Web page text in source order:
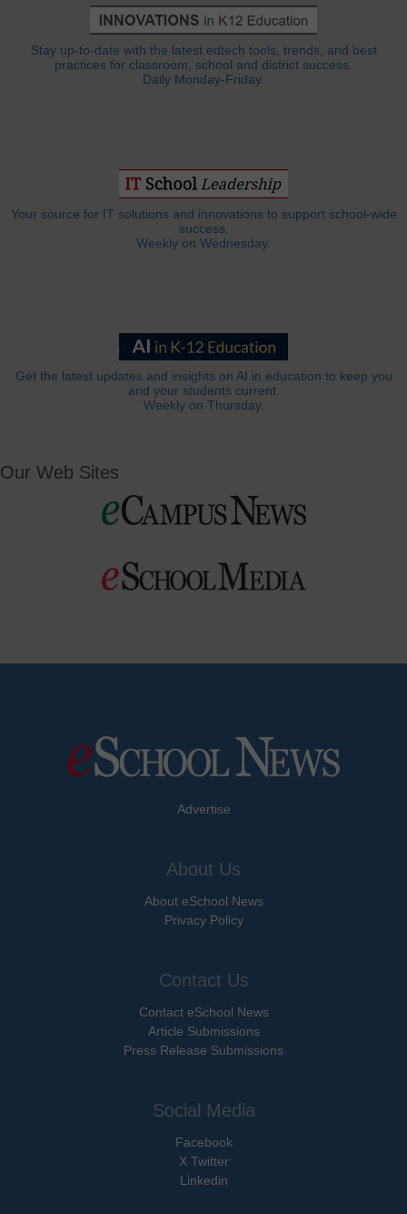
Stay up-to-date with the latest edtech tools, trends, and best
practices for classroom, school and district success.
Daily Monday-Friday.
Your source for IT solutions and innovations to support school-wide
success.
Weekly on Wednesday.
Get the latest updates and insights on AI in education to keep you
and your students current.
Weekly on Thursday.
Our Web Sites
Advertise
About Us
About eSchool News
Privacy Policy
Contact Us
Contact eSchool News
Article Submissions
Press Release Submissions
Social Media
Facebook
X Twitter
Linkedin